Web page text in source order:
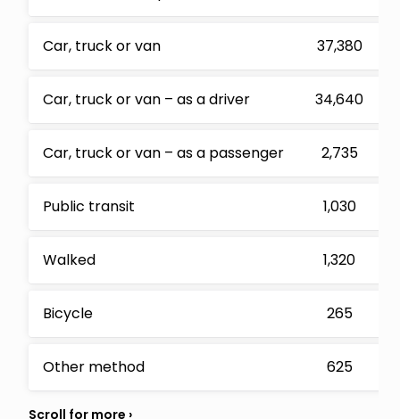
Car, truck or van 37,380
Car, truck or van – as a driver 34,640
Car, truck or van – as a passenger 2,735
Public transit 1,030
Walked 1,320
Bicycle 265
Other method 625